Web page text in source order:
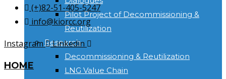
Pilot Project of Decommissioning &
Reutilization
Research
Decommissioning & Reutilization
LNG Value Chain
(+)82-51-405-5247
info@kiorcc.org
Instagram
Linkedin
HOME